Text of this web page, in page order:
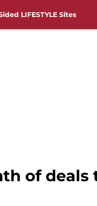
LIFESTYLE Sites
of deals